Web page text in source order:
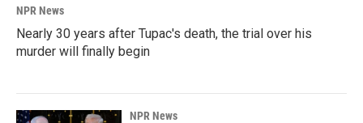
NPR News
Nearly 30 years after Tupac's death, the trial over his
murder will finally begin
NPR News